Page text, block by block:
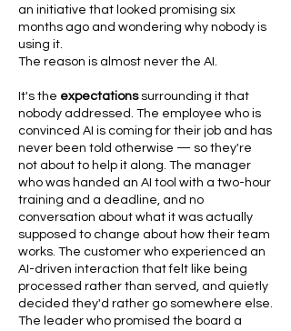
an initiative that looked promising six
months ago and wondering why nobody is
using it.
The reason is almost never the AI.
It's the expectations surrounding it that
nobody addressed. The employee who is
convinced AI is coming for their job and has
never been told otherwise — so they're
not about to help it along. The manager
who was handed an AI tool with a two-hour
training and a deadline, and no
conversation about what it was actually
supposed to change about how their team
works. The customer who experienced an
AI-driven interaction that felt like being
processed rather than served, and quietly
decided they'd rather go somewhere else.
The leader who promised the board a